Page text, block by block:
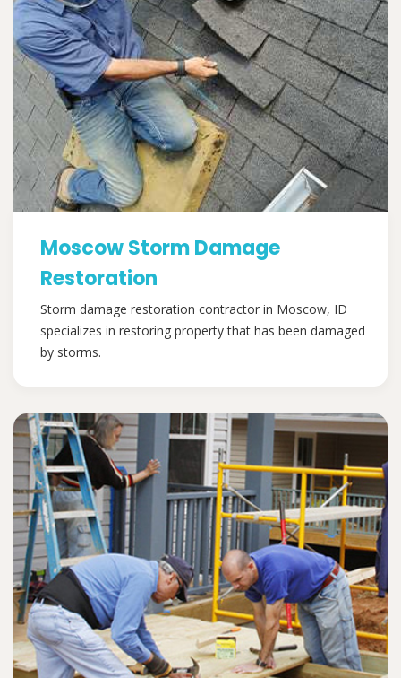
Moscow Storm Damage
Restoration
Storm damage restoration contractor in Moscow, ID
specializes in restoring property that has been damaged
by storms.